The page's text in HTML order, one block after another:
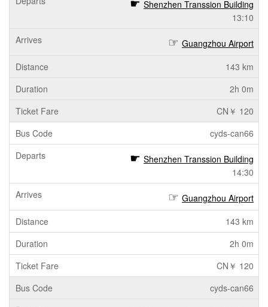
Shenzhen Transsion Building
13:10
Guangzhou Airport
143 km
2h 0m
CN￥ 120
cyds-can66
Shenzhen Transsion Building
14:30
Guangzhou Airport
143 km
2h 0m
CN￥ 120
cyds-can66